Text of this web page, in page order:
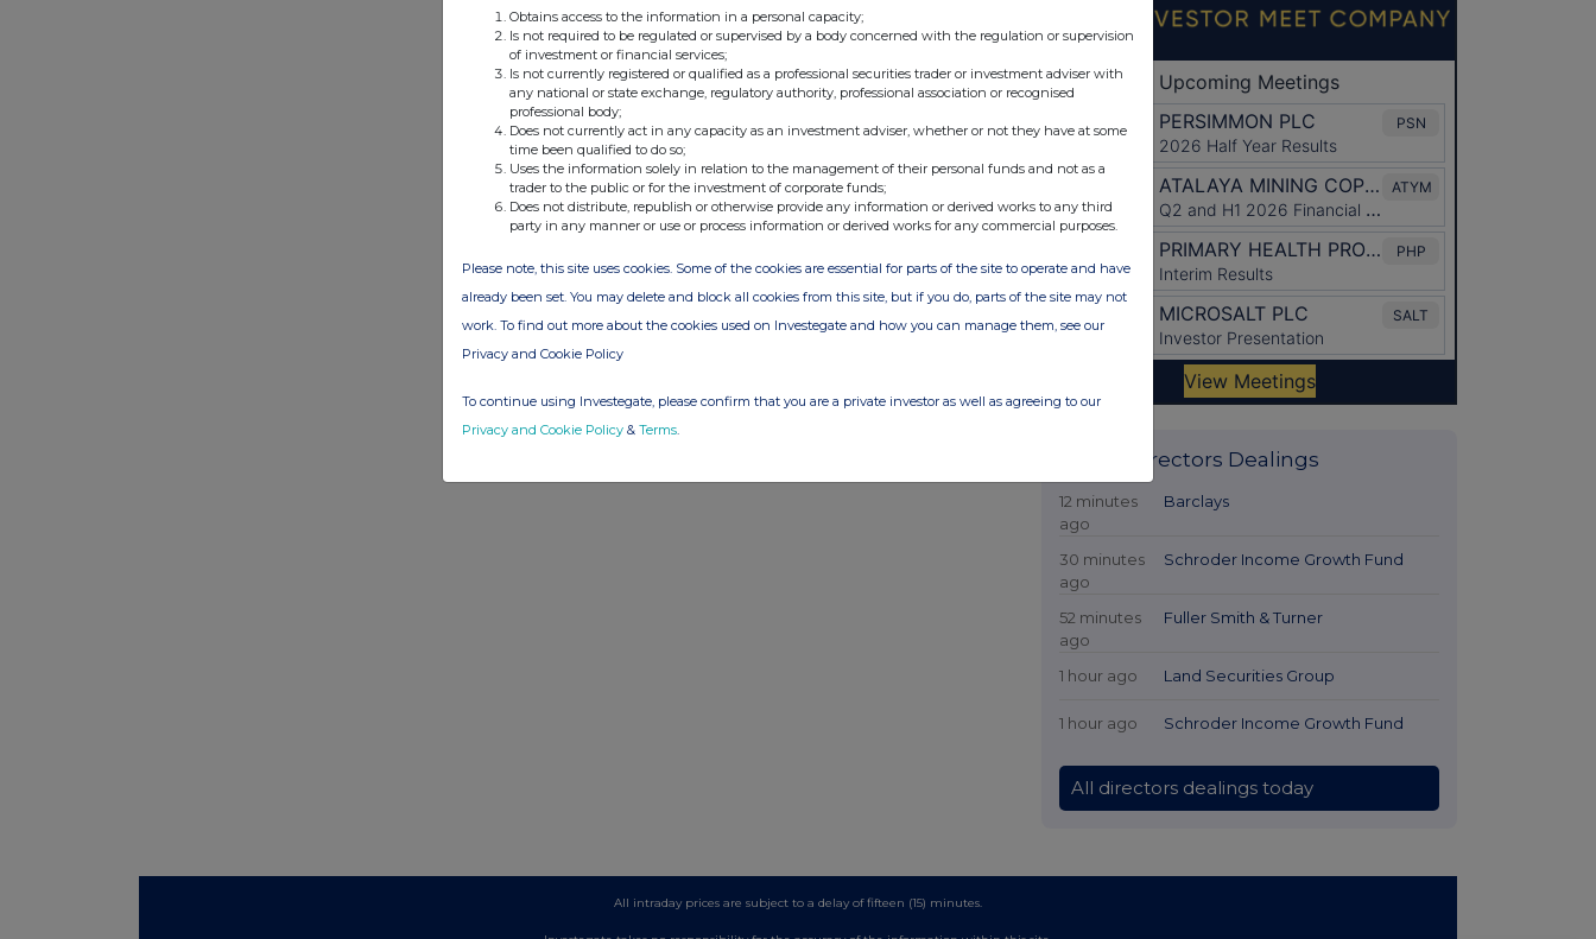
Latest Directors Dealings
12 minutes
ago
Barclays
30 minutes
ago
Schroder Income Growth Fund
52 minutes
ago
Fuller Smith & Turner
1 hour ago Land Securities Group
1 hour ago Schroder Income Growth Fund
All directors dealings today
All intraday prices are subject to a delay of fifteen (15) minutes.
Obtains access to the information in a personal capacity;
Is not required to be regulated or supervised by a body concerned with the regulation or supervision
of investment or financial services;
Is not currently registered or qualified as a professional securities trader or investment adviser with
any national or state exchange, regulatory authority, professional association or recognised
professional body;
Does not currently act in any capacity as an investment adviser, whether or not they have at some
time been qualified to do so;
Uses the information solely in relation to the management of their personal funds and not as a
trader to the public or for the investment of corporate funds;
Does not distribute, republish or otherwise provide any information or derived works to any third
party in any manner or use or process information or derived works for any commercial purposes.
Please note, this site uses cookies. Some of the cookies are essential for parts of the site to operate and have
already been set. You may delete and block all cookies from this site, but if you do, parts of the site may not
work. To find out more about the cookies used on Investegate and how you can manage them, see our
Privacy and Cookie Policy
To continue using Investegate, please confirm that you are a private investor as well as agreeing to our
Privacy and Cookie Policy & Terms.